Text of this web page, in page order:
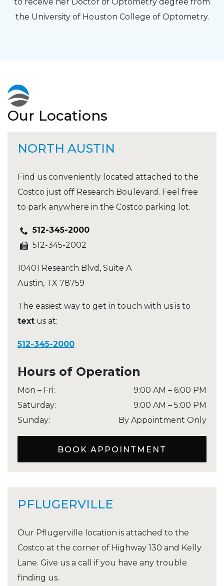
to receive her Doctor of Optometry degree from
the University of Houston College of Optometry.
Our Locations
NORTH AUSTIN
Find us conveniently located attached to the
Costco just off Research Boulevard. Feel free
to park anywhere in the Costco parking lot.
512-345-2000
512-345-2002
10401 Research Blvd, Suite A
Austin, TX 78759
The easiest way to get in touch with us is to
text us at:
512-345-2000
Hours of Operation
Mon – Fri: 9:00 AM – 6:00 PM
Saturday: 9:00 AM – 5:00 PM
Sunday: By Appointment Only
BOOK APPOINTMENT
PFLUGERVILLE
Our Pflugerville location is attached to the
Costco at the corner of Highway 130 and Kelly
Lane. Give us a call if you have any trouble
finding us.